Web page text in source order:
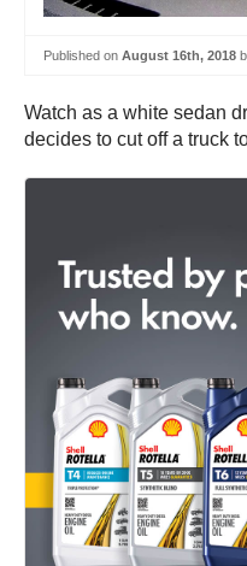
Published on August 16th, 2018
Watch as a white sedan
decides to cut off a truck